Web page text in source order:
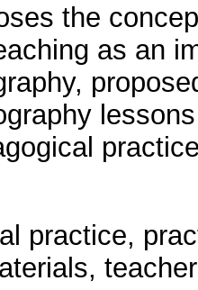
the
as an
practice,